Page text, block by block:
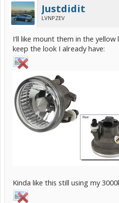
Justdidit
LVNPZEV
I'll like mount them in the
keep the look I already have:
Kinda like this still using my